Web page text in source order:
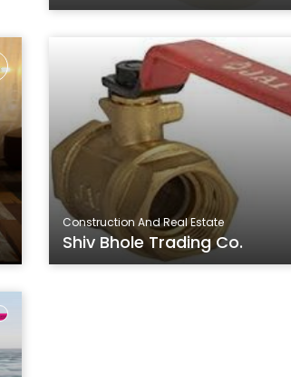
Construction And Real Estate
Shiv Bhole Trading Co.